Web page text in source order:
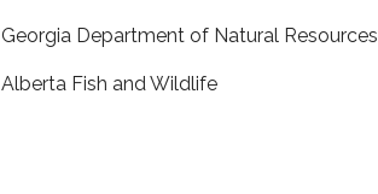
Georgia Department of Natural Resources
Alberta Fish and Wildlife